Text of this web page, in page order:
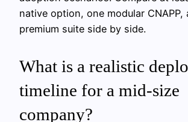
native option, one modular CNAPP,
premium suite side by side.
What is a realistic
timeline for a mid-size
company?